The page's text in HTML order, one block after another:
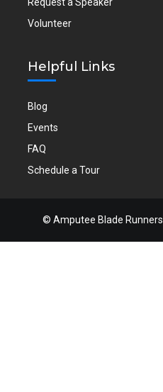
Volunteer
Helpful Links
Blog
Events
FAQ
Schedule a Tour
© Amputee Blade Runners